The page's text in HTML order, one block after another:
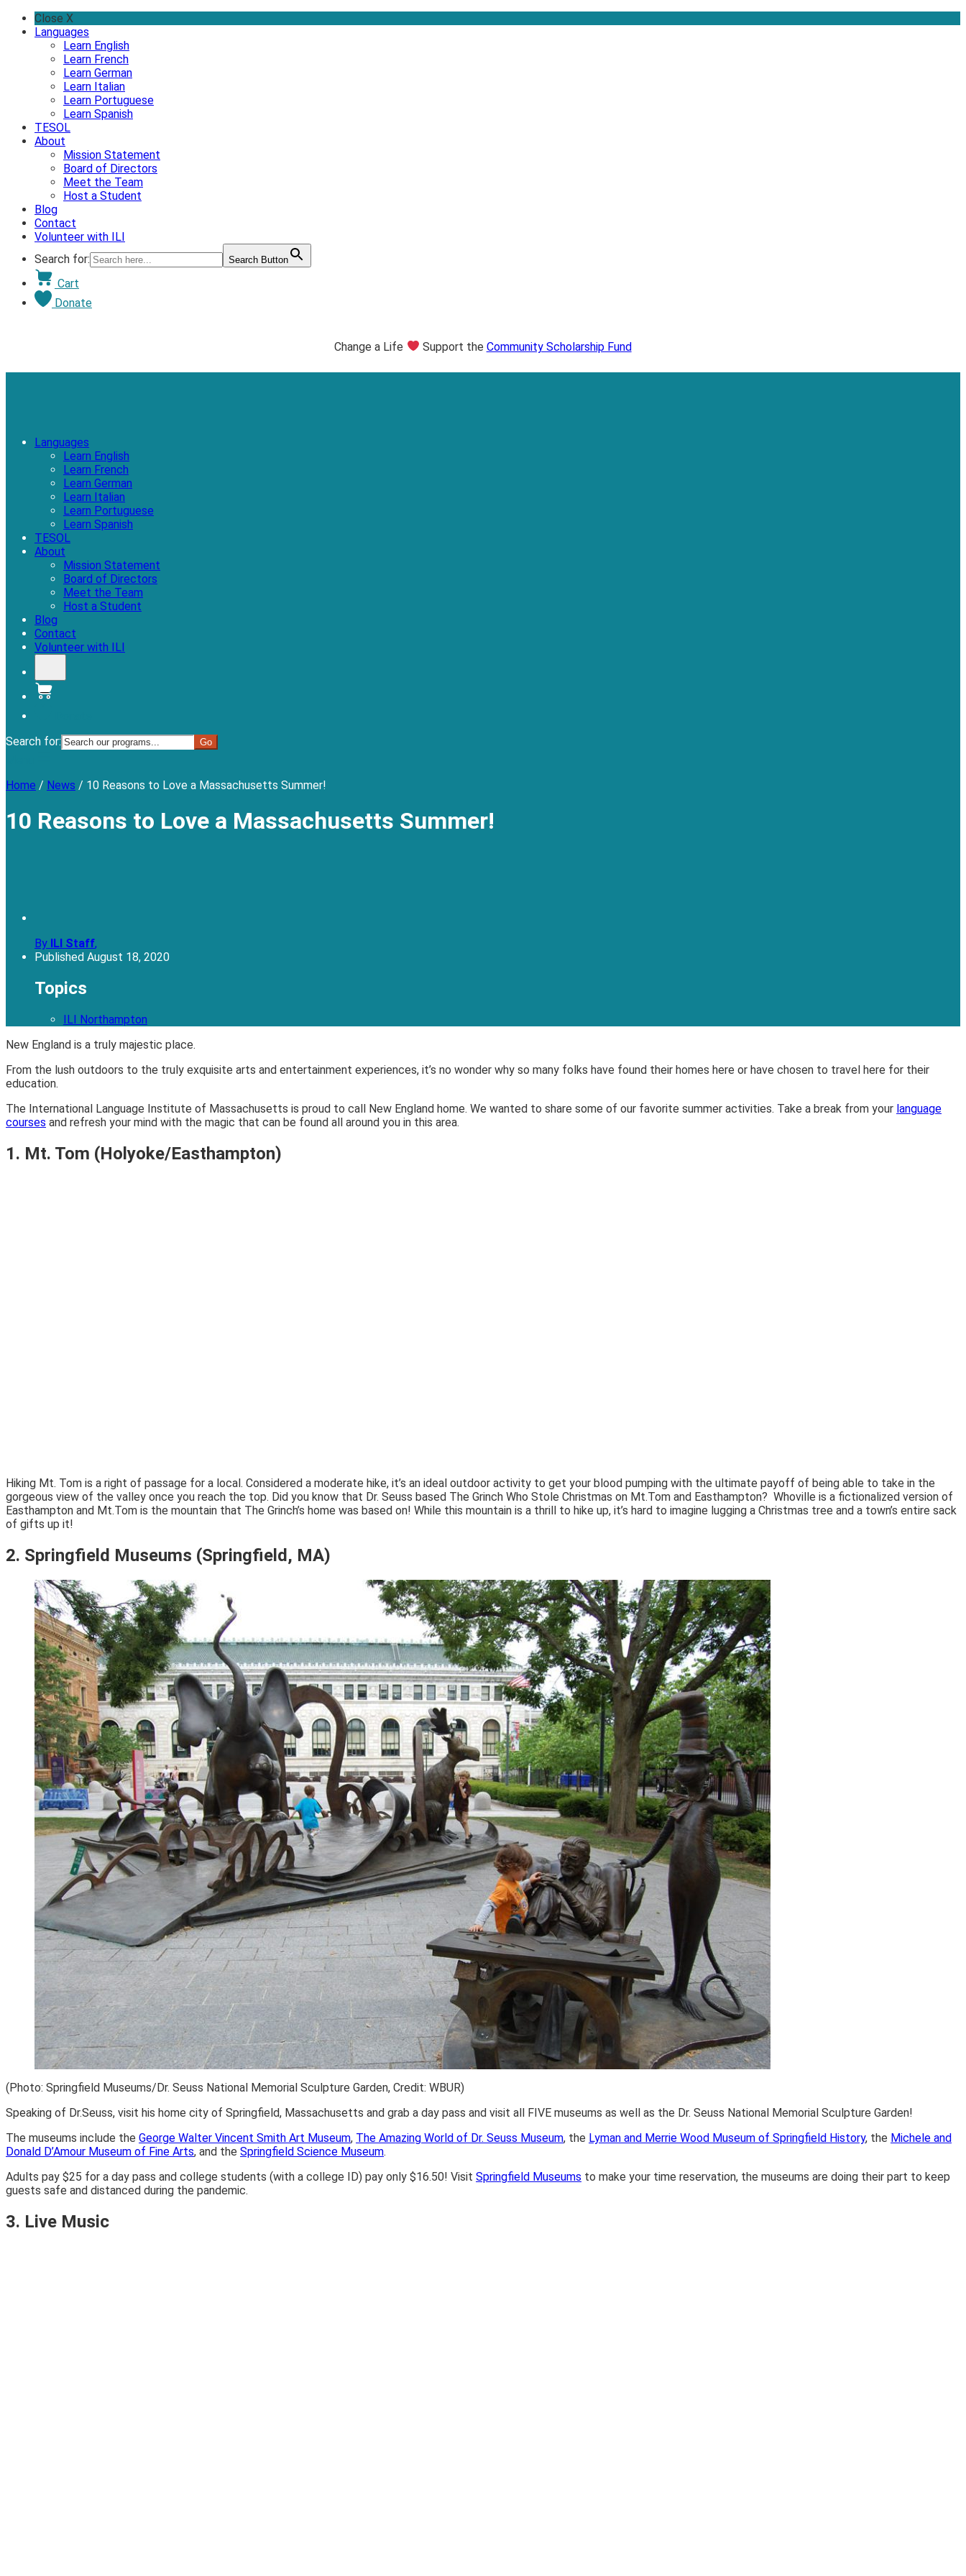
Skip
Close X
Languages
Learn English
Learn French
Learn German
Learn Italian
Learn Portuguese
Learn Spanish
TESOL
About
Mission Statement
Board of Directors
Meet the Team
Host a Student
Blog
Contact
Volunteer with ILI
Search for:
Search Button
Cart
Donate
Change a Life Support the Community Scholarship Fund
Languages
Learn English
Learn French
Learn German
Learn Italian
Learn Portuguese
Learn Spanish
TESOL
About
Mission Statement
Board of Directors
Meet the Team
Host a Student
Blog
Contact
Volunteer with ILI
Search for:
Home / News / 10 Reasons to Love a Massachusetts Summer!
10 Reasons to Love a Massachusetts Summer!
By ILI Staff,
Published August 18, 2020
Topics
ILI Northampton
New England is a truly majestic place.
From the lush outdoors to the truly exquisite arts and entertainment experiences, it’s no wonder why so many folks have found their homes here or have chosen to travel here for their
education.
The International Language Institute of Massachusetts is proud to call New England home. We wanted to share some of our favorite summer activities. Take a break from your language
courses and refresh your mind with the magic that can be found all around you in this area.
1. Mt. Tom (Holyoke/Easthampton)
Hiking Mt. Tom is a right of passage for a local. Considered a moderate hike, it’s an ideal outdoor activity to get your blood pumping with the ultimate payoff of being able to take in the
gorgeous view of the valley once you reach the top. Did you know that Dr. Seuss based The Grinch Who Stole Christmas on Mt.Tom and Easthampton? Whoville is a fictionalized version of
Easthampton and Mt.Tom is the mountain that The Grinch’s home was based on! While this mountain is a thrill to hike up, it’s hard to imagine lugging a Christmas tree and a town’s entire sack
of gifts up it!
2. Springfield Museums (Springfield, MA)
(Photo: Springfield Museums/Dr. Seuss National Memorial Sculpture Garden, Credit: WBUR)
Speaking of Dr.Seuss, visit his home city of Springfield, Massachusetts and grab a day pass and visit all FIVE museums as well as the Dr. Seuss National Memorial Sculpture Garden!
The museums include the George Walter Vincent Smith Art Museum, The Amazing World of Dr. Seuss Museum, the Lyman and Merrie Wood Museum of Springfield History, the Michele and
Donald D’Amour Museum of Fine Arts, and the Springfield Science Museum.
Adults pay $25 for a day pass and college students (with a college ID) pay only $16.50! Visit Springfield Museums to make your time reservation, the museums are doing their part to keep
guests safe and distanced during the pandemic.
3. Live Music